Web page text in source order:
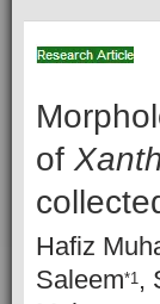
of
Hafiz
Saleem*1 ,